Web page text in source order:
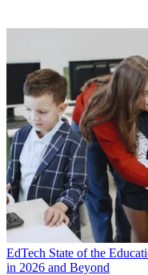
EdTech State of the
in 2026 and Beyond